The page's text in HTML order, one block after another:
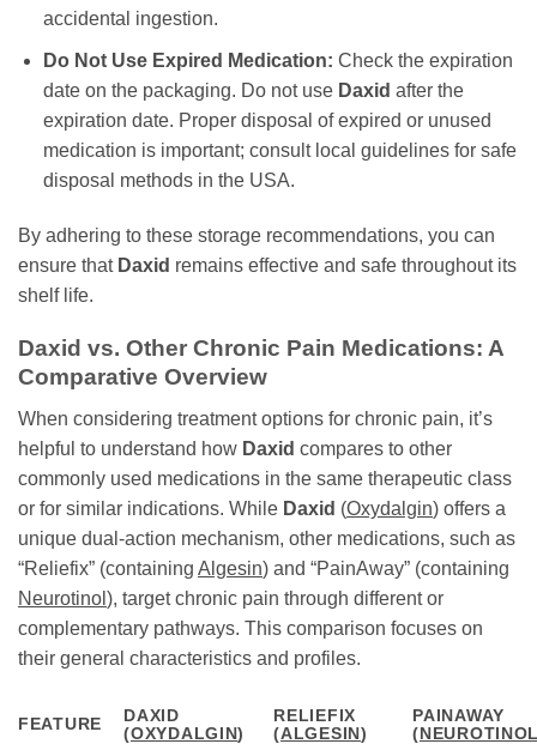
accidental ingestion.
Do Not Use Expired Medication: Check the expiration
date on the packaging. Do not use Daxid after the
expiration date. Proper disposal of expired or unused
medication is important; consult local guidelines for safe
disposal methods in the USA.
By adhering to these storage recommendations, you can
ensure that Daxid remains effective and safe throughout its
shelf life.
Daxid vs. Other Chronic Pain Medications: A
Comparative Overview
When considering treatment options for chronic pain, it’s
helpful to understand how Daxid compares to other
commonly used medications in the same therapeutic class
or for similar indications. While Daxid (Oxydalgin) offers a
unique dual-action mechanism, other medications, such as
“Reliefix” (containing Algesin) and “PainAway” (containing
Neurotinol ), target chronic pain through different or
complementary pathways. This comparison focuses on
their general characteristics and profiles.
FEATURE
DAXID
(OXYDALGIN)
RELIEFIX
(ALGESIN)
PAINAWAY
(